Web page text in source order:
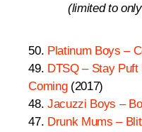
(limited to
50. Platinum Boys –
49. DTSQ – Stay
Coming(2017)
48. Jacuzzi Boys –
47. Drunk Mums –